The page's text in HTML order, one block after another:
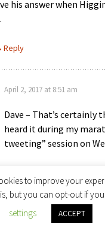
his answer when
Reply
April 2, 2017 at 8:51 am
Dave – That’s certainly
heard it during my
tweeting” session on
be by “Cardinal
him to clarify the initial
was about UCS:
to improve your
but you can opt-out if you
settings
ACCEPT